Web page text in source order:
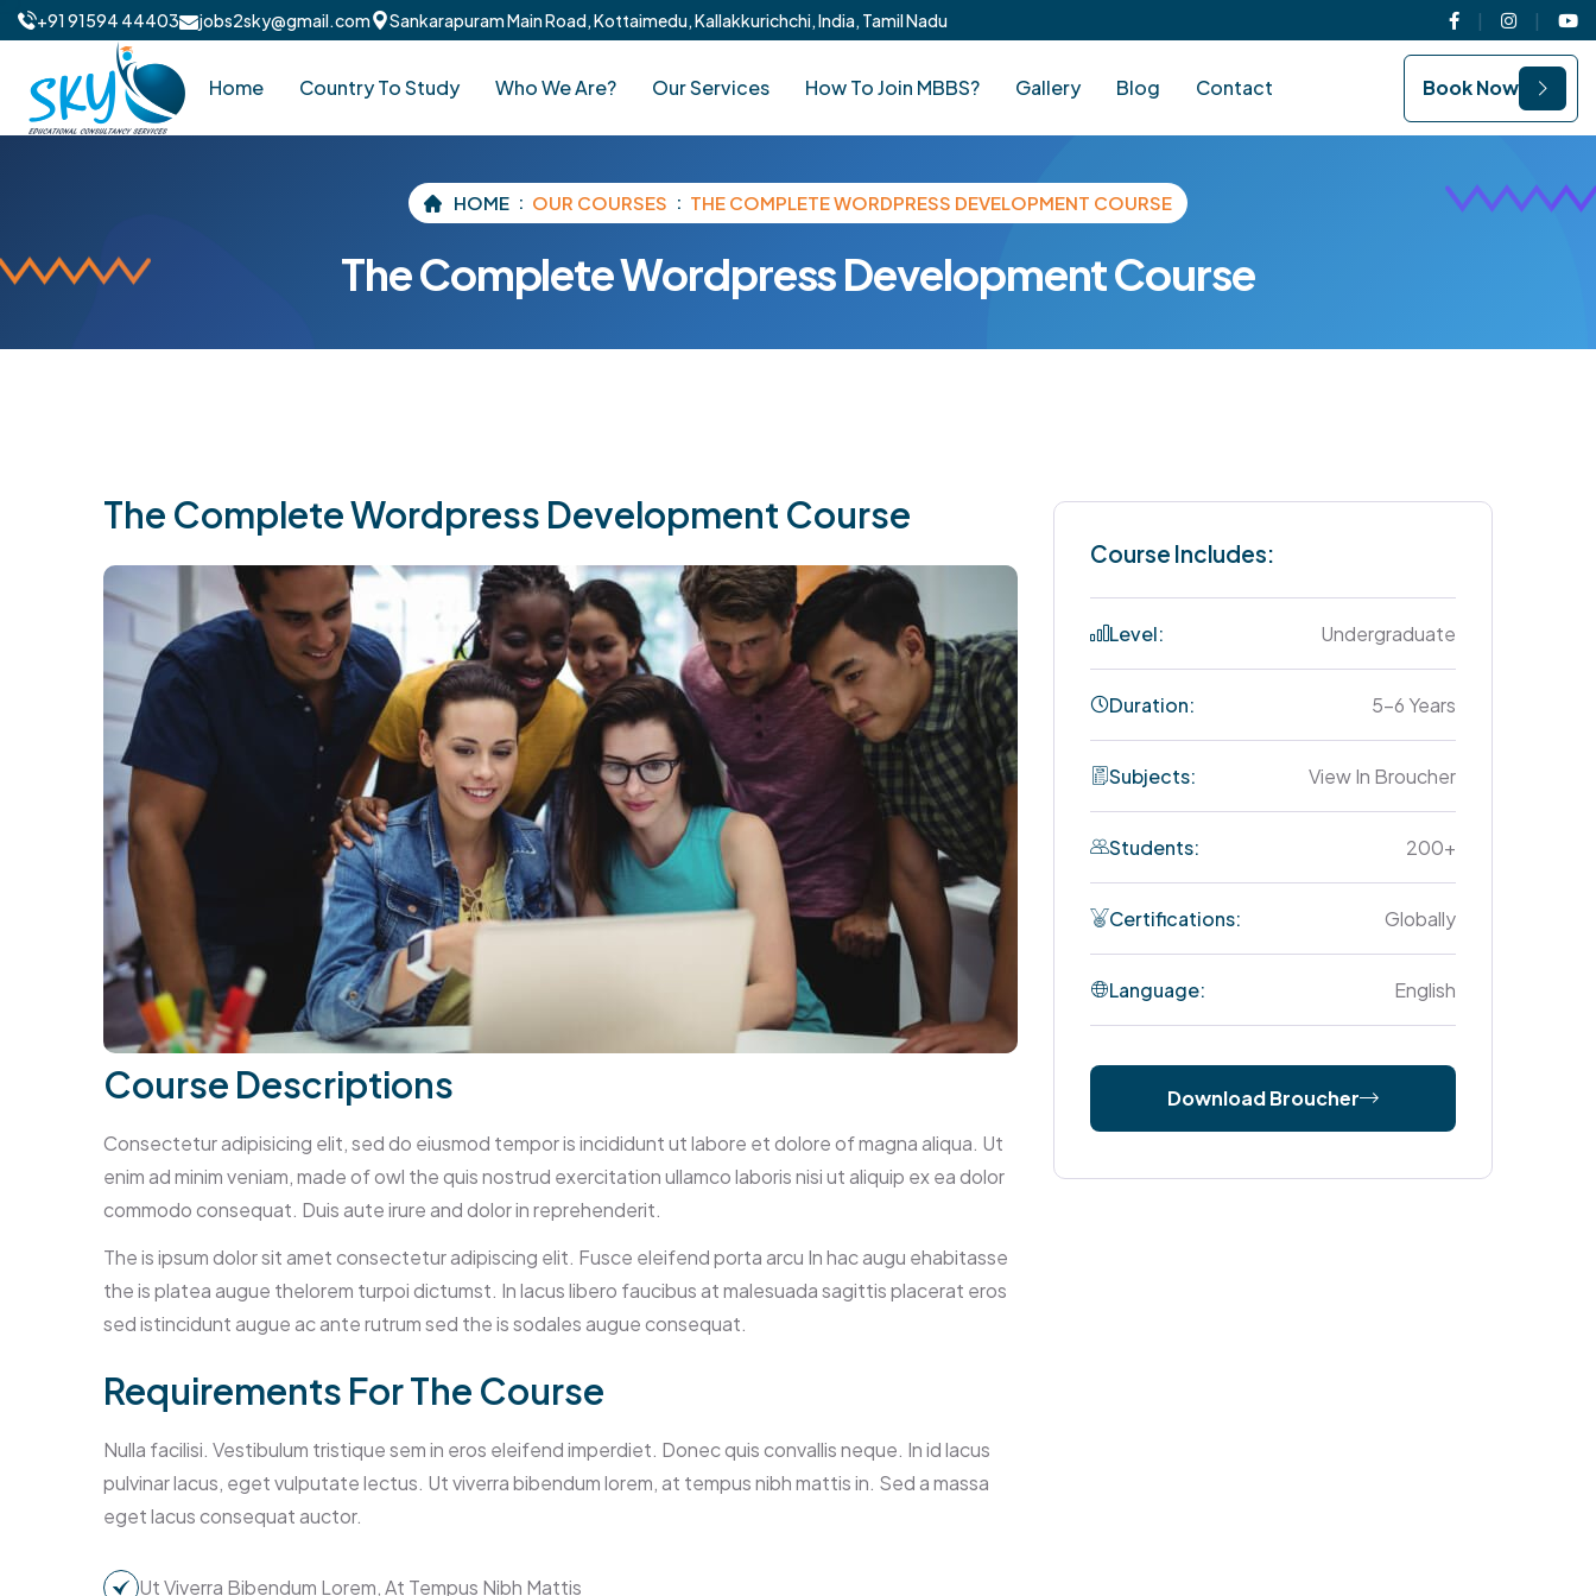
+91 91594 44403 jobs2sky@gmail.com Sankarapuram Main Road, Kottaimedu, Kallakkurichchi, India, Tamil Nadu
FacebookInstagram
Home Country To Study Who We Are? Our Services How To Join MBBS? Gallery Blog Contact Book Now
HOME OUR COURSES THE COMPLETE WORDPRESS DEVELOPMENT COURSE
The Complete Wordpress Development Course
The Complete Wordpress Development Course
Course Descriptions
Consectetur adipisicing elit, sed do eiusmod tempor is incididunt ut labore et dolore of magna aliqua. Ut
enim ad minim veniam, made of owl the quis nostrud exercitation ullamco laboris nisi ut aliquip ex ea dolor
commodo consequat. Duis aute irure and dolor in reprehenderit.
The is ipsum dolor sit amet consectetur adipiscing elit. Fusce eleifend porta arcu In hac augu ehabitasse
the is platea augue thelorem turpoi dictumst. In lacus libero faucibus at malesuada sagittis placerat eros
sed istincidunt augue ac ante rutrum sed the is sodales augue consequat.
Requirements For The Course
Nulla facilisi. Vestibulum tristique sem in eros eleifend imperdiet. Donec quis convallis neque. In id lacus
pulvinar lacus, eget vulputate lectus. Ut viverra bibendum lorem, at tempus nibh mattis in. Sed a massa
eget lacus consequat auctor.
Ut Viverra Bibendum Lorem, At Tempus Nibh Mattis
Course Includes:
Level: Undergraduate
Duration: 5-6 Years
Subjects: View In Broucher
Students: 200+
Certifications: Globally
Language: English
Download Broucher